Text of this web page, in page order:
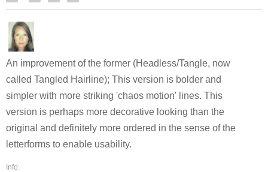
An improvement of the former (Headless/Tangle, now
called Tangled Hairline); This version is bolder and
simpler with more striking 'chaos motion' lines. This
version is perhaps more decorative looking than the
original and definitely more ordered in the sense of the
letterforms to enable usability.
Info: